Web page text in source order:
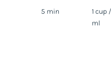
5 min
1 cup
ml